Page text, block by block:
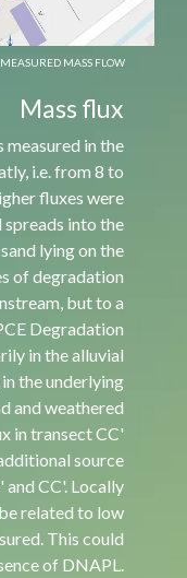
MASS FLOW
Mass flux
measured in the
i.e. from 8 to
fluxes were
spreads into the
lying on the
of degradation
but to a
Degradation
in the alluvial
the underlying
and weathered
in transect CC'
source
CC'. Locally
related to low
This could
of DNAPL.